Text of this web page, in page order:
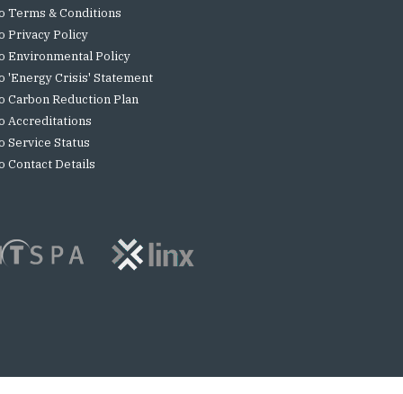
Terms & Conditions
Privacy Policy
Environmental Policy
'Energy Crisis' Statement
Carbon Reduction Plan
Accreditations
Service Status
Contact Details